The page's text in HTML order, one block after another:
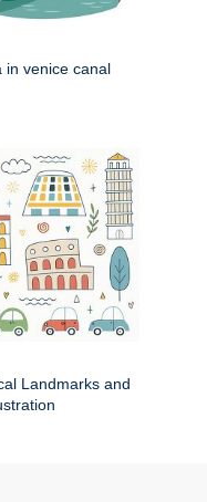
in venice canal
Landmarks and